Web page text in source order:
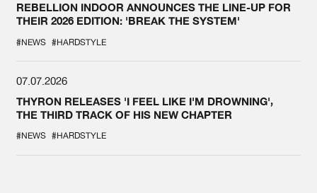
REBELLION INDOOR ANNOUNCES THE LINE-UP FOR
THEIR 2026 EDITION: 'BREAK THE SYSTEM'
#NEWS #HARDSTYLE
07.07.2026
THYRON RELEASES 'I FEEL LIKE I'M DROWNING',
THE THIRD TRACK OF HIS NEW CHAPTER
#NEWS #HARDSTYLE